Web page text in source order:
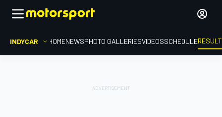
INDYCAR HOMENEWSPHOTO GALLERIESVIDEOSSCHEDULE